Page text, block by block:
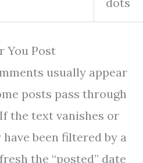
You Post
usually appear
posts pass through
the text vanishes or
been filtered by a
the “posted” date